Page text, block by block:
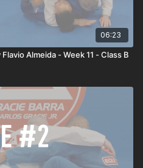
06:23
Almeida - Week 11 - Class B